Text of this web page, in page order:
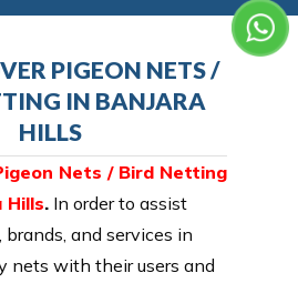
PIGEON NETS /
IN BANJARA
HILLS
Nets / Bird Netting
Hills. In order to assist
brands, and services in
nets with their users and